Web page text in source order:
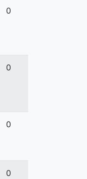
0
0
0
0